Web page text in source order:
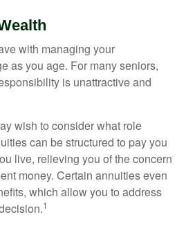
with managing your
as you age. For many seniors,
is unattractive and
wish to consider what role
can be structured to pay you
live, relieving you of the concern
money. Certain annuities even
which allow you to address
1